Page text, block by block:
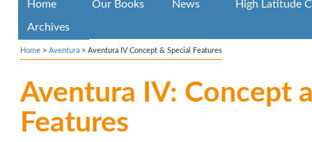
Home Our Books News High Latitude
Archives
Home > Aventura > Aventura IV Concept & Special Features
Aventura IV: Concept
Features